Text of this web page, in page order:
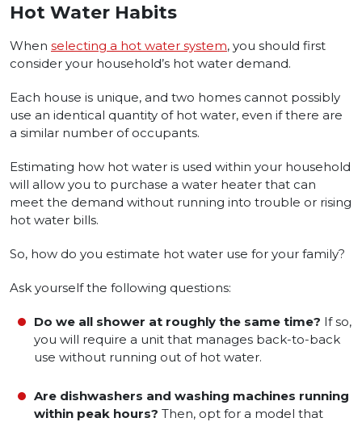
Hot Water Habits
When selecting a hot water system, you should first
consider your household’s hot water demand.
Each house is unique, and two homes cannot possibly
use an identical quantity of hot water, even if there are
a similar number of occupants.
Estimating how hot water is used within your household
will allow you to purchase a water heater that can
meet the demand without running into trouble or rising
hot water bills.
So, how do you estimate hot water use for your family?
Ask yourself the following questions:
Do we all shower at roughly the same time? If so,
you will require a unit that manages back-to-back
use without running out of hot water.
Are dishwashers and washing machines running
within peak hours? Then, opt for a model that